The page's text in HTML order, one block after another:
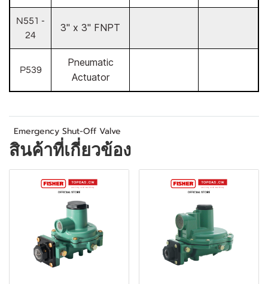
N551 -
24
3" x 3" FNPT
P539
Pneumatic
Actuator
Emergency Shut-Off Valve
สินค้าที่เกี่ยวข้อง